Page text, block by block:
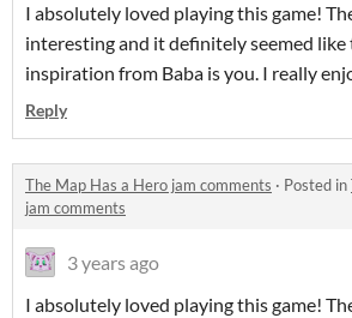
I absolutely loved playing this game!
interesting and it definitely seemed like
inspiration from Baba is you. I really
Reply
The Map Has a Hero jam comments · Posted in
jam comments
3 years ago
I absolutely loved playing this game!